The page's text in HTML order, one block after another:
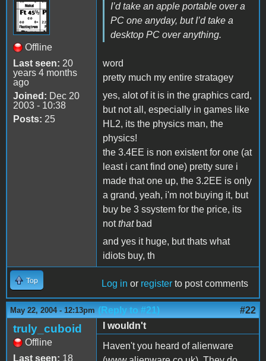
Offline
Last seen: 20
years 4 months
ago
Joined: Dec 20
2003 - 10:38
Posts: 25
I’d take an apple portable over a
PC one anyday, but I’d take a
desktop PC over anything.
word
pretty much my entire stratagey
yes, alot of it is in the graphics card,
but not all, especially in games like
HL2, its the physics man, the
physics!
the 3.4EE is non existent for one (at
least i cant find one) pretty sure i
made that one up, the 3.2EE is only
a grand, yeah, i'm not buying it, but
buy be 3 ssystem for the price, its
notthatbad
and yes it huge, but thats what
idiots buy, th
Top Log in or register to post comments
May 22, 2004 - 12:13pm (Reply to #21) #22
truly_cuboid
Offline
Last seen: 18
I wouldn't
Haven't you heard of alienware